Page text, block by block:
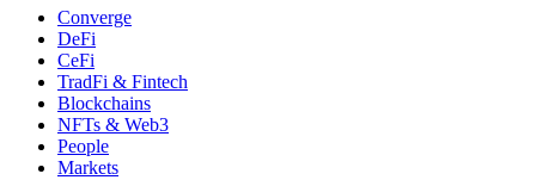
Converge
DeFi
CeFi
TradFi & Fintech
Blockchains
NFTs & Web3
People
Markets